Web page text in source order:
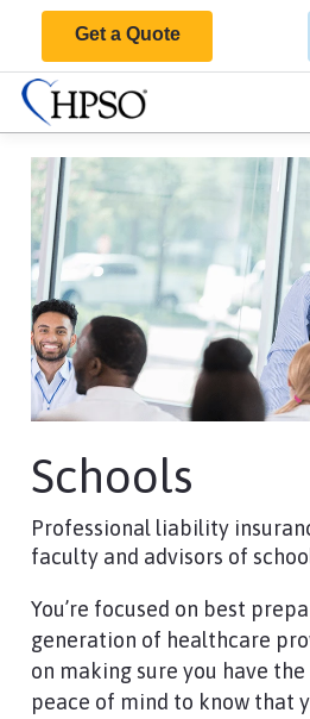
Get a Quote
Schools
Professional liability
faculty and advisors of
You’re focused on best
generation of healthcare
on making sure you have
peace of mind to know that